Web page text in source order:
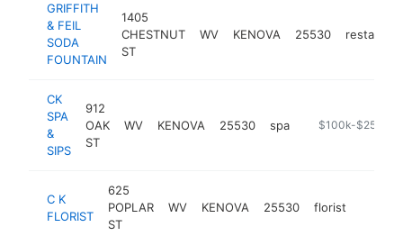
GRIFFITH
& FEIL
SODA
FOUNTAIN
1405
CHESTNUT
ST
WV KENOVA 25530 restaurant
CK
SPA
&
SIPS
912
OAK
ST
WV KENOVA 25530 spa https://
$100k-$250k
C K
FLORIST
625
POPLAR
ST
WV KENOVA 25530 florist